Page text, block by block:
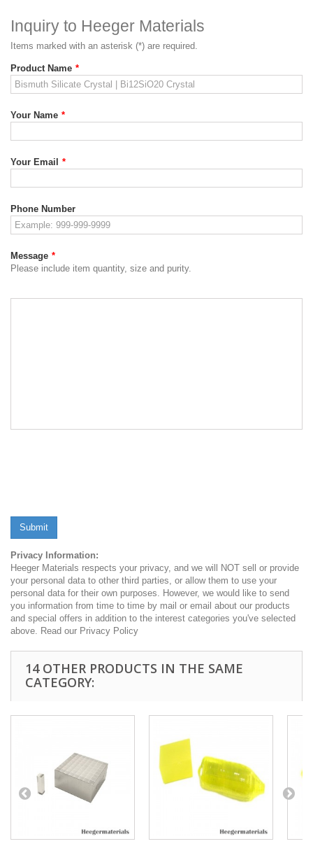
Inquiry to Heeger Materials
Items marked with an asterisk (*) are required.
Product Name *
Your Name *
Your Email *
Phone Number
Message *
Please include item quantity, size and purity.
Submit
Privacy Information:
Heeger Materials respects your privacy, and we will NOT sell or provide
your personal data to other third parties, or allow them to use your
personal data for their own purposes. However, we would like to send
you information from time to time by mail or email about our products
and special offers in addition to the interest categories you've selected
above. Read our Privacy Policy
14 OTHER PRODUCTS IN THE SAME
CATEGORY: